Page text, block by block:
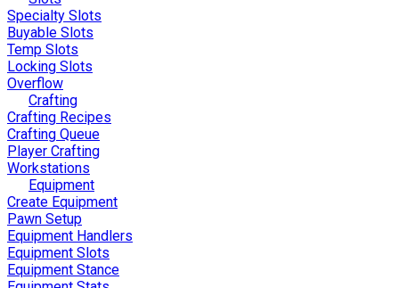
Specialty Slots
Buyable Slots
Temp Slots
Locking Slots
Overflow
Crafting
Crafting Recipes
Crafting Queue
Player Crafting
Workstations
Equipment
Create Equipment
Pawn Setup
Equipment Handlers
Equipment Slots
Equipment Stance